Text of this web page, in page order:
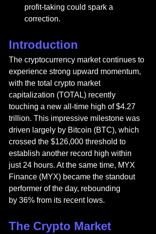
profit-taking could spark a
correction.
Introduction
The cryptocurrency market continues to
experience strong upward momentum,
with the total crypto market
capitalization (TOTAL) recently
touching a new all-time high of $4.27
trillion. This impressive milestone was
driven largely by Bitcoin (BTC), which
crossed the $126,000 threshold to
establish another record high within
just 24 hours. At the same time, MYX
Finance (MYX) became the standout
performer of the day, rebounding
by 36% from its recent lows.
The Crypto Market